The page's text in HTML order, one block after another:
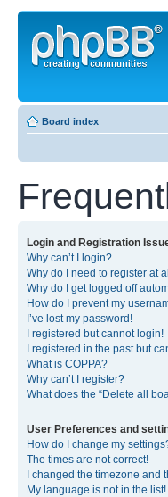
Board index
Login and Registration
Why can’t I login?
Why do I need to register at
Why do I get logged off
How do I prevent my
I’ve lost my password!
I registered but cannot login!
I registered in the past but
What is COPPA?
Why can’t I register?
What does the “Delete all
User Preferences and
How do I change my
The times are not correct!
I changed the timezone and
My language is not in the list!